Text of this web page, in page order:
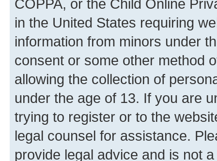
COPPA, or the Child Online
in the United States requiring
information from minors under
consent or some other method
allowing the collection of
under the age of 13. If you are
trying to register or to the
legal counsel for assistance.
provide legal advice and is not